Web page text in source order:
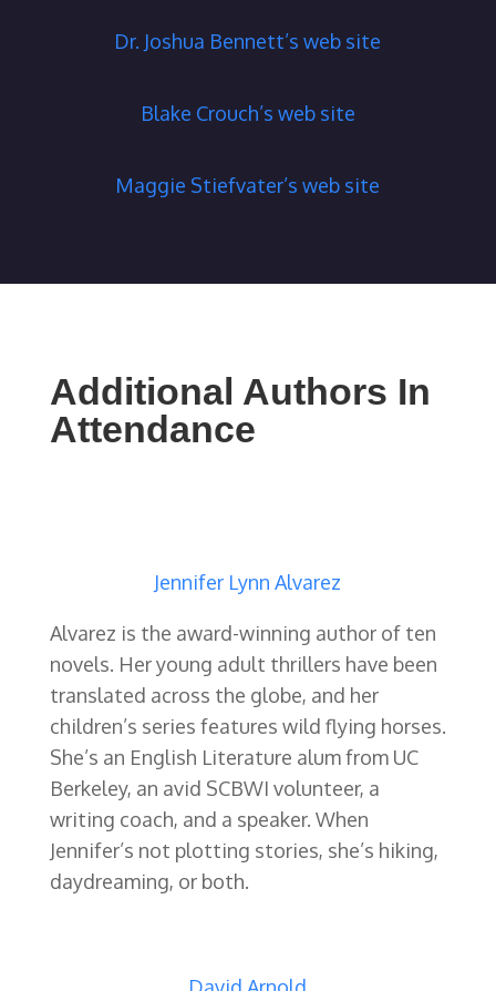
Dr. Joshua Bennett’s web site
Blake Crouch’s web site
Maggie Stiefvater’s web site
Additional Authors In
Attendance
Jennifer Lynn Alvarez
Alvarez is the award-winning author of ten
novels. Her young adult thrillers have been
translated across the globe, and her
children’s series features wild flying horses.
She’s an English Literature alum from UC
Berkeley, an avid SCBWI volunteer, a
writing coach, and a speaker. When
Jennifer’s not plotting stories, she’s hiking,
daydreaming, or both.